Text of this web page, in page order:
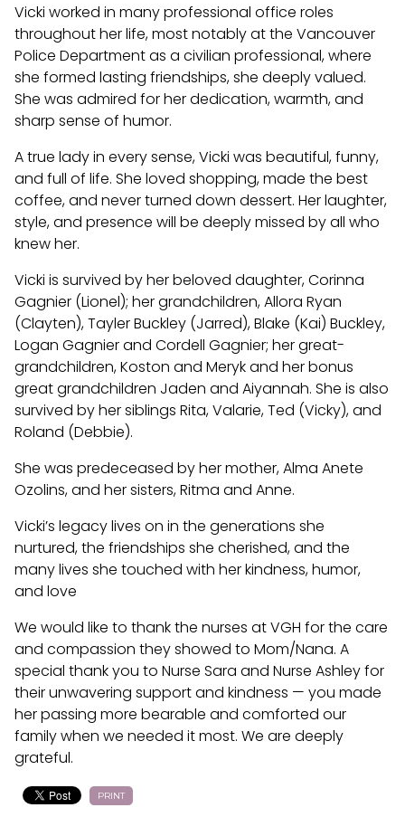
Vicki worked in many professional office roles
throughout her life, most notably at the Vancouver
Police Department as a civilian professional, where
she formed lasting friendships, she deeply valued.
She was admired for her dedication, warmth, and
sharp sense of humor.
A true lady in every sense, Vicki was beautiful, funny,
and full of life. She loved shopping, made the best
coffee, and never turned down dessert. Her laughter,
style, and presence will be deeply missed by all who
knew her.
Vicki is survived by her beloved daughter, Corinna
Gagnier (Lionel); her grandchildren, Allora Ryan
(Clayten), Tayler Buckley (Jarred), Blake (Kai) Buckley,
Logan Gagnier and Cordell Gagnier; her great-
grandchildren, Koston and Meryk and her bonus
great grandchildren Jaden and Aiyannah. She is also
survived by her siblings Rita, Valarie, Ted (Vicky), and
Roland (Debbie).
She was predeceased by her mother, Alma Anete
Ozolins, and her sisters, Ritma and Anne.
Vicki’s legacy lives on in the generations she
nurtured, the friendships she cherished, and the
many lives she touched with her kindness, humor,
and love
We would like to thank the nurses at VGH for the care
and compassion they showed to Mom/Nana. A
special thank you to Nurse Sara and Nurse Ashley for
their unwavering support and kindness — you made
her passing more bearable and comforted our
family when we needed it most. We are deeply
grateful.
PRINT